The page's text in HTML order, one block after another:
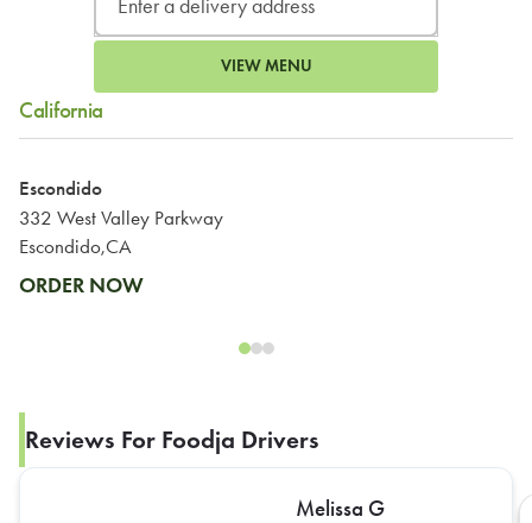
VIEW MENU
California
Escondido
332 West Valley Parkway
Escondido,CA
ORDER NOW
Reviews For Foodja Drivers
Melissa G